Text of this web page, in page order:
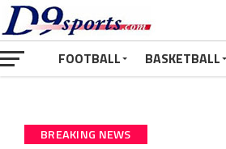
FOOTBALL BASKETBALL
BREAKING NEWS